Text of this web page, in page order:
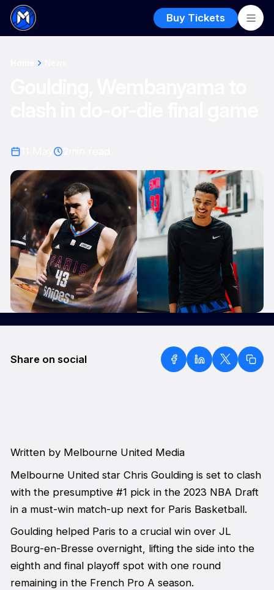
Buy Tickets
Share on social
Written by Melbourne United Media
Melbourne United star Chris Goulding is set to clash
with the presumptive #1 pick in the 2023 NBA Draft
in a must-win match-up next for Paris Basketball.
Goulding helped Paris to a crucial win over JL
Bourg-en-Bresse overnight, lifting the side into the
eighth and final playoff spot with one round
remaining in the French Pro A season.